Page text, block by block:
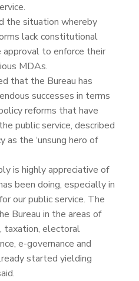
the situation whereby
lack constitutional
to enforce their
MDAs.
that the Bureau has
successes in terms
reforms that have
public service, described
as the ‘unsung hero of
is highly appreciative of
been doing, especially in
our public service. The
Bureau in the areas of
taxation, electoral
e-governance and
started yielding